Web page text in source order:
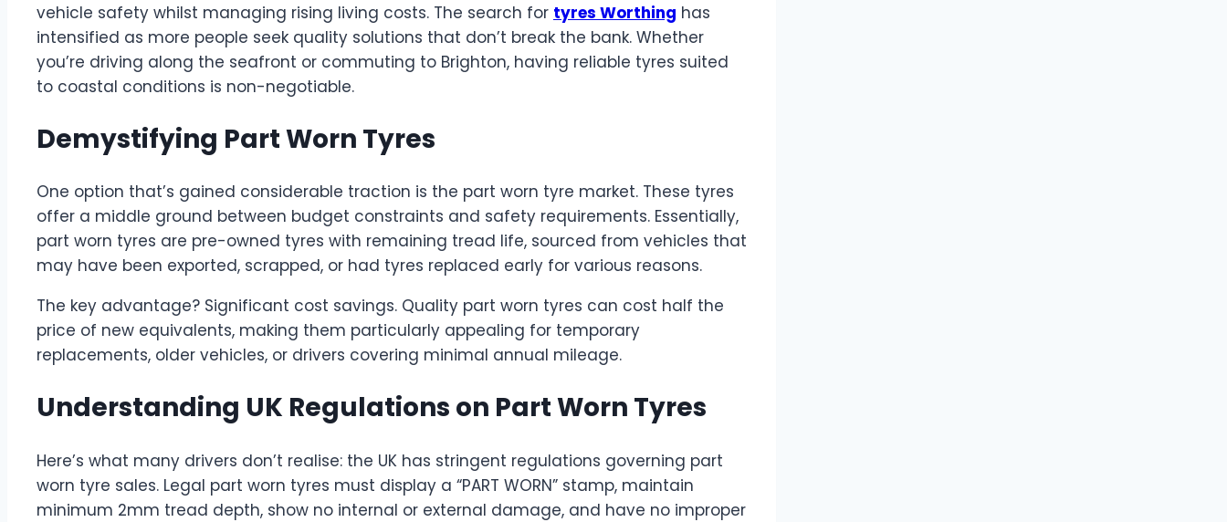
vehicle safety whilst managing rising living costs. The search for tyres Worthing has
intensified as more people seek quality solutions that don’t break the bank. Whether
you’re driving along the seafront or commuting to Brighton, having reliable tyres suited
to coastal conditions is non-negotiable.
Demystifying Part Worn Tyres
One option that’s gained considerable traction is the part worn tyre market. These tyres
offer a middle ground between budget constraints and safety requirements. Essentially,
part worn tyres are pre-owned tyres with remaining tread life, sourced from vehicles that
may have been exported, scrapped, or had tyres replaced early for various reasons.
The key advantage? Significant cost savings. Quality part worn tyres can cost half the
price of new equivalents, making them particularly appealing for temporary
replacements, older vehicles, or drivers covering minimal annual mileage.
Understanding UK Regulations on Part Worn Tyres
Here’s what many drivers don’t realise: the UK has stringent regulations governing part
worn tyre sales. Legal part worn tyres must display a “PART WORN” stamp, maintain
minimum 2mm tread depth, show no internal or external damage, and have no improper